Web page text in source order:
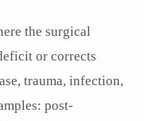
the surgical
or corrects
trauma, infection,
post-